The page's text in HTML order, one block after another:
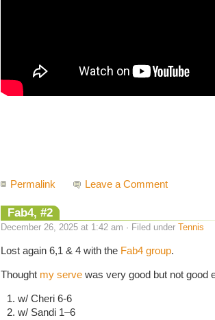
Permalink Leave a Comment
Fab4, #2
December 26, 2025 at 1:42 am · Filed under Tennis
Lost again 6,1 & 4 with the Fab4 group.
Thought my serve was very good but not good
w/ Cheri 6-6
w/ Sandi 1–6